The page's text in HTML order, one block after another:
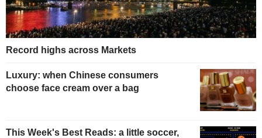
Record highs across Markets
Luxury: when Chinese consumers
choose face cream over a bag
This Week's Best Reads: a little soccer,